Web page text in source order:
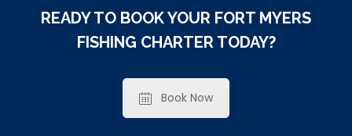
READY TO BOOK YOUR FORT MYERS
FISHING CHARTER TODAY?
Book Now